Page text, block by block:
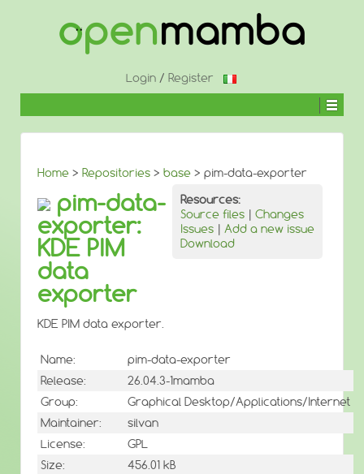
Login/ Register
Home > Repositories > base > pim-data-exporter
Resources:
Source files | Changes
Issues | Add a new issue
Download
pim-data-
exporter:
KDE PIM
data
exporter
KDE PIM data exporter.
Name:
pim-data-exporter
Release:
26.04.3-1mamba
Group:
Graphical Desktop/Applications/Internet
Maintainer:
silvan
License:
GPL
Size:
456.01 kB